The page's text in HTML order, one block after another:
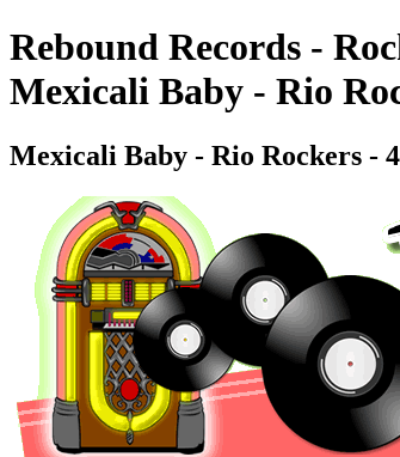
Rebound Records -
Mexicali Baby - Rio
Mexicali Baby - Rio Rockers -